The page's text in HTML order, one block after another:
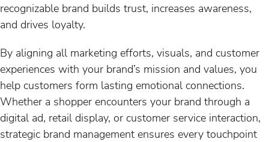
recognizable brand builds trust, increases awareness,
and drives loyalty.
By aligning all marketing efforts, visuals, and customer
experiences with your brand’s mission and values, you
help customers form lasting emotional connections.
Whether a shopper encounters your brand through a
digital ad, retail display, or customer service interaction,
strategic brand management ensures every touchpoint